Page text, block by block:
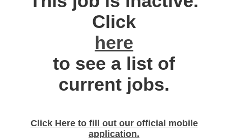
Click
here
to see a list of
current jobs.
Click Here to fill out our official mobile
application.